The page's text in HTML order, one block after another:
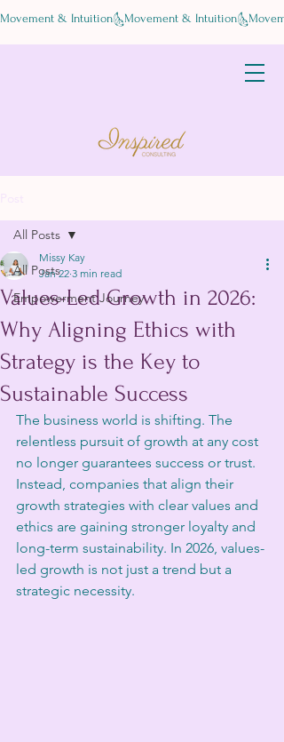
Movement & Intuition
All Posts
Empowerment Journey
All Posts
Values-Led Growth in 2026:
Why Aligning Ethics with
Strategy is the Key to
Sustainable Success
Missy Kay
Jan 22 3 min read
The business world is shifting. The
relentless pursuit of growth at any cost
no longer guarantees success or trust.
Instead, companies that align their
growth strategies with clear values and
ethics are gaining stronger loyalty and
long-term sustainability. In 2026, values-
led growth is not just a trend but a
strategic necessity.